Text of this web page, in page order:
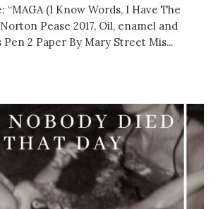
“MAGA (I Know Words, I Have The
Pease 2017, Oil, enamel and
2 Paper By Mary Street Mis...